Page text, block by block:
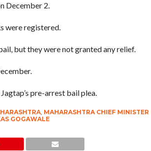
December 2.
were registered.
but they were not granted any relief.
pre-arrest bail plea.
, MAHARASHTRA CHIEF MINISTER
GOGAWALE